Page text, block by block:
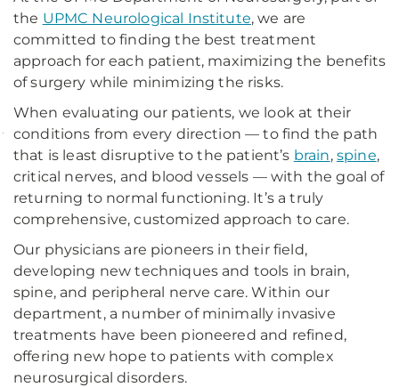
the UPMC Neurological Institute, we are
committed to finding the best treatment
approach for each patient, maximizing the benefits
of surgery while minimizing the risks.
When evaluating our patients, we look at their
conditions from every direction — to find the path
that is least disruptive to the patient’s brain, spine,
critical nerves, and blood vessels — with the goal of
returning to normal functioning. It’s a truly
comprehensive, customized approach to care.
Our physicians are pioneers in their field,
developing new techniques and tools in brain,
spine, and peripheral nerve care. Within our
department, a number of minimally invasive
treatments have been pioneered and refined,
offering new hope to patients with complex
neurosurgical disorders.
View
a
list
of
UPMC's
Best
Doctors
as